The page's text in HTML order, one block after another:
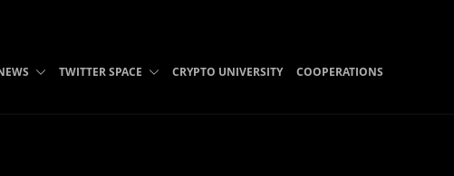
TWITTER SPACE CRYPTO UNIVERSITY COOPERATIONS